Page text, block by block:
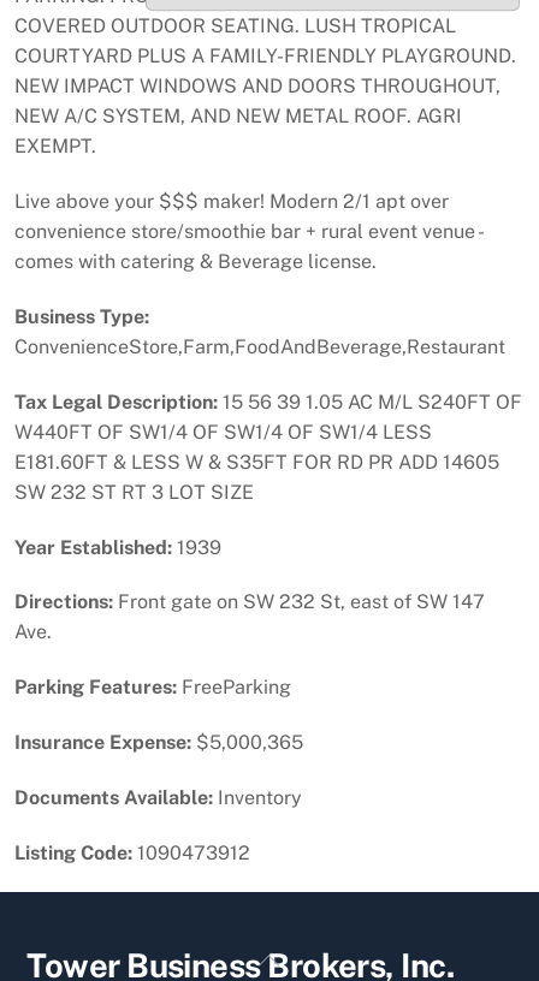
COVERED OUTDOOR SEATING. LUSH TROPICAL
COURTYARD PLUS A FAMILY-FRIENDLY PLAYGROUND.
NEW IMPACT WINDOWS AND DOORS THROUGHOUT,
NEW A/C SYSTEM, AND NEW METAL ROOF. AGRI
EXEMPT.
Live above your $$$ maker! Modern 2/1 apt over
convenience store/smoothie bar + rural event venue -
comes with catering & Beverage license.
Business Type:
ConvenienceStore,Farm,FoodAndBeverage,Restaurant
Tax Legal Description: 15 56 39 1.05 AC M/L S240FT OF
W440FT OF SW1/4 OF SW1/4 OF SW1/4 LESS
E181.60FT & LESS W & S35FT FOR RD PR ADD 14605
SW 232 ST RT 3 LOT SIZE
Year Established: 1939
Directions: Front gate on SW 232 St, east of SW 147
Ave.
Parking Features: FreeParking
Insurance Expense: $5,000,365
Documents Available: Inventory
Listing Code: 1090473912
Back
Tower Business Brokers, Inc.